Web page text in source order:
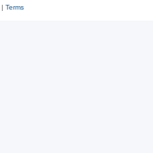
Terms